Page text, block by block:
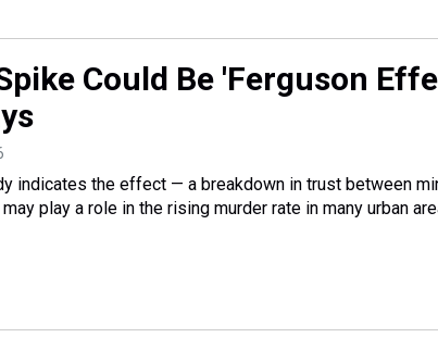
Could Be 'Ferguson
indicates the effect — a breakdown in trust between
play a role in the rising murder rate in many urban